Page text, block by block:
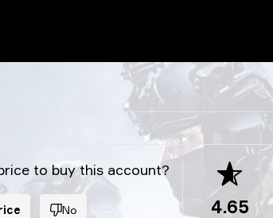
to buy this account?
No 4.65